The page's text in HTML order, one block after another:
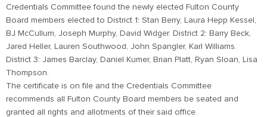
Credentials Committee found the newly elected Fulton County
Board members elected to District 1: Stan Berry, Laura Hepp Kessel,
BJ McCullum, Joseph Murphy, David Widger. District 2: Barry Beck,
Jared Heller, Lauren Southwood, John Spangler, Karl Williams.
District 3: James Barclay, Daniel Kumer, Brian Platt, Ryan Sloan, Lisa
Thompson.
The certificate is on file and the Credentials Committee
recommends all Fulton County Board members be seated and
granted all rights and allotments of their said office.